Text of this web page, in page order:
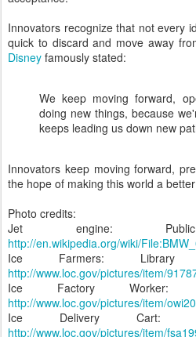
Innovators recognize that not every
quick to discard and move away
Disney famously stated:
We keep moving forward,
doing new things, because
keeps leading us down new
Innovators keep moving forward,
the hope of making this world a
Photo credits:
Jet engine:
http://en.wikipedia.org/wiki/
Ice Farmers:
http://www.loc.gov/pictures/item/
Ice Factory
http://www.loc.gov/pictures/item/
Ice Delivery Cart:
http://www.loc.gov/pictures/item/